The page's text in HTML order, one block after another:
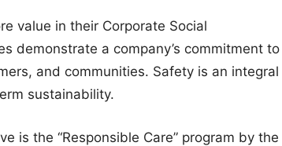
value in their Corporate Social
demonstrate a company’s commitment to
and communities. Safety is an integral
sustainability.
is the “Responsible Care” program by the